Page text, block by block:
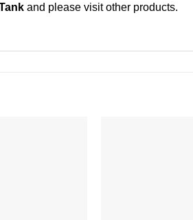
and please visit other products.